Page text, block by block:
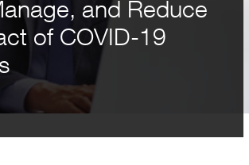
and Reduce
of COVID-19